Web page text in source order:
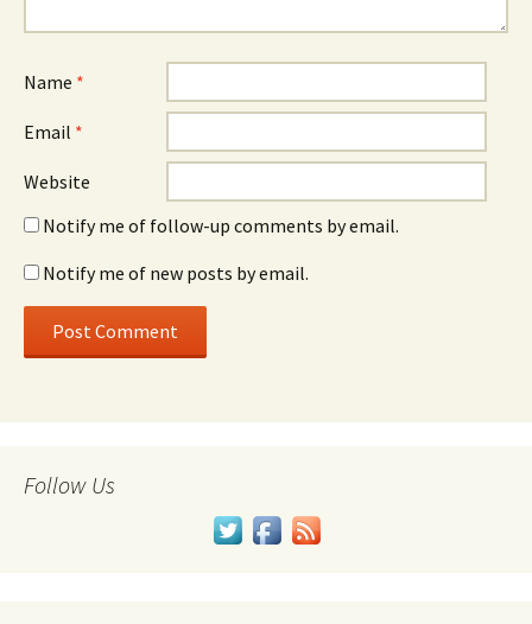
Name *
Email *
Website
Notify me of follow-up comments by email.
Notify me of new posts by email.
Follow Us